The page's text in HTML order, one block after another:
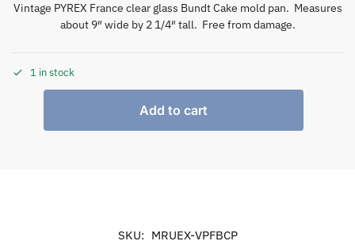
Vintage PYREX France clear glass Bundt Cake mold pan. Measures
about 9″ wide by 2 1/4″ tall. Free from damage.
1 in stock
Add to cart
SKU: MRUEX-VPFBCP